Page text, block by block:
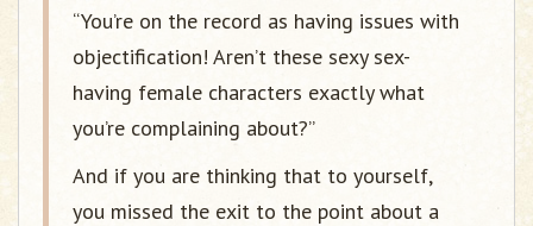
“You’re on the record as having issues with
objectification! Aren’t these sexy sex-
having female characters exactly what
you’re complaining about?”
And if you are thinking that to yourself,
you missed the exit to the point about a